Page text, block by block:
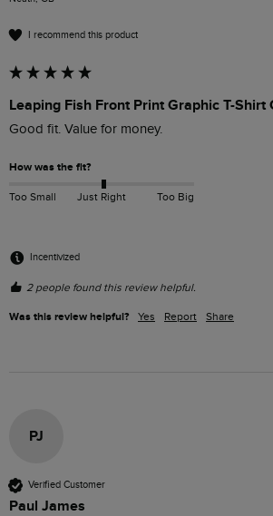
I recommend this product
Leaping Fish Front Print Graphic T-Shirt
Good fit. Value for money.
How was the fit?
Too Small Just Right Too Big
Incentivized
2 people found this review helpful.
Was this review helpful? Yes Report Share
PJ
Verified Customer
Paul James